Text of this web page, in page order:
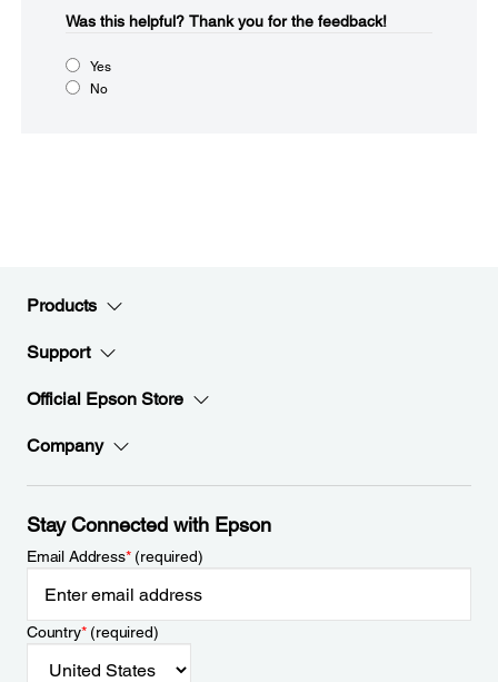
Was this helpful?​ Thank you for the feedback!
Yes
No
Products
Support
Official Epson Store
Company
Stay Connected with Epson
Email Address*(required)
Country*(required)